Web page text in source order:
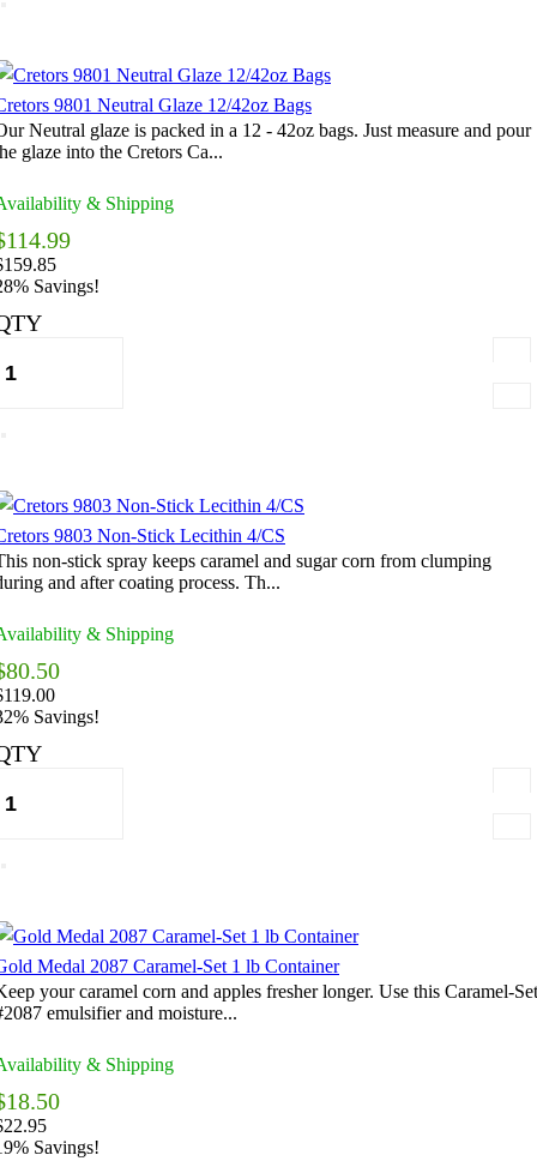
9801 Neutral Glaze 12/42oz Bags
Neutral glaze is packed in a 12 - 42oz bags. Just measure and pour
glaze into the Cretors Ca...
& Shipping
Savings!
9803 Non-Stick Lecithin 4/CS
non-stick spray keeps caramel and sugar corn from clumping
and after coating process. Th...
& Shipping
Savings!
Medal 2087 Caramel-Set 1 lb Container
your caramel corn and apples fresher longer. Use this Caramel-Set
emulsifier and moisture...
& Shipping
Savings!